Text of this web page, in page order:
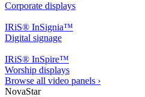
Corporate displays
IRiS® InSignia™
Digital signage
IRiS® InSpire™
Worship displays
Browse all video panels ›
NovaStar